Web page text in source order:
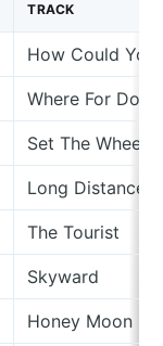
TRACK
How Could You
Where For Do I
Set The Wheel
Long Distance
The Tourist
Skyward
Honey Moon